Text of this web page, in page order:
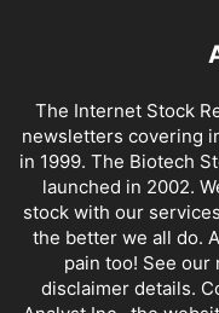
The Internet Stock
newsletters covering
in 1999. The Biotech
launched in 2002.
stock with our
the better we all do.
pain too! See
disclaimer details.